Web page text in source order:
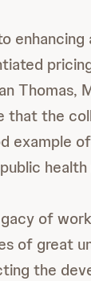
that the
example
health
of
of great
the